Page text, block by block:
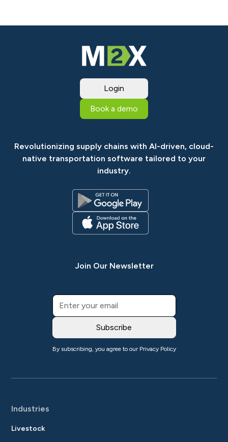
Login
Book a demo
Revolutionizing supply chains with AI-driven, cloud-
native transportation software tailored to your
industry.
Join Our Newsletter
By subscribing, you agree to our Privacy Policy
Industries
Livestock